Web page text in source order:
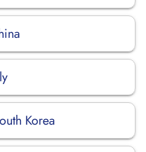
Korea